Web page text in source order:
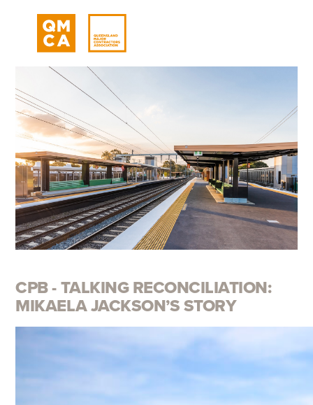
CPB - TALKING RECONCILIATION:
MIKAELA JACKSON’S STORY